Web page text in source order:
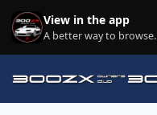
Skip to content
View in the app
A better way to browse.